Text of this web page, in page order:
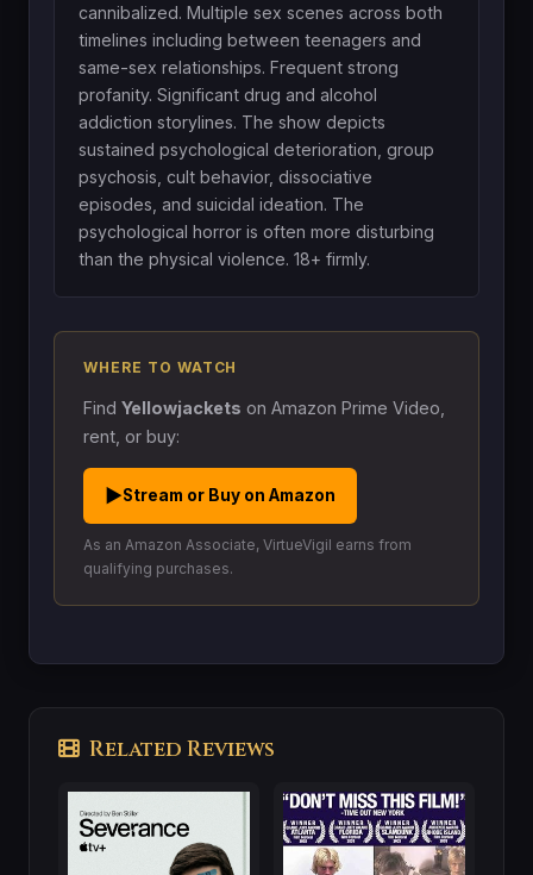
cannibalized. Multiple sex scenes across both
timelines including between teenagers and
same-sex relationships. Frequent strong
profanity. Significant drug and alcohol
addiction storylines. The show depicts
sustained psychological deterioration, group
psychosis, cult behavior, dissociative
episodes, and suicidal ideation. The
psychological horror is often more disturbing
than the physical violence. 18+ firmly.
WHERE TO WATCH
Find Yellowjackets on Amazon Prime Video,
rent, or buy:
▶Stream or Buy on Amazon
As an Amazon Associate, VirtueVigil earns from
qualifying purchases.
Related Reviews